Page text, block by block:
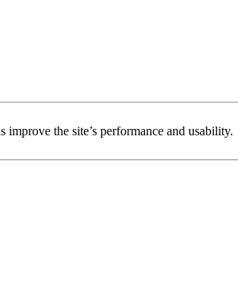
the site’s performance and usability.